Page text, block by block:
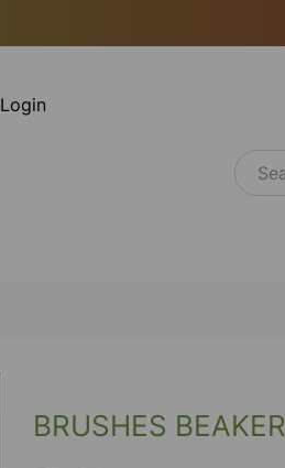
Login
BRUSHES BEAKER